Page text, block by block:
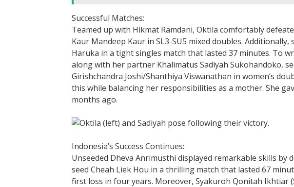
Successful Matches:
Teamed up with Hikmat Ramdani, Oktila comfortably
Kaur Mandeep Kaur in SL3-SU5 mixed doubles.
Haruka in a tight singles match that lasted 37 minutes. To
along with her partner Khalimatus Sadiyah Sukohandoko,
Girishchandra Joshi/Shanthiya Viswanathan in women’s
this while balancing her responsibilities as a mother. She
months ago.
Indonesia’s Success Continues:
Unseeded Dheva Anrimusthi displayed remarkable skills by
seed Cheah Liek Hou in a thrilling match that lasted 67
first loss in four years. Moreover, Syakuroh Qonitah Ikhtiar